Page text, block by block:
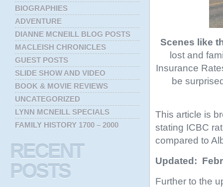
Scenes like
lost and
Insurance
be
This article is
stating ICBC
compared to
Updated:
Further to the
BIOGRAPHIES
ADVENTURE
DIANNE MCNEILL BLOG POSTS
MACLEISH CHRONICLES
GUEST POSTS
SLIDE SHOW AND VIDEO
BOOK & MOVIE REVIEWS
UNCATEGORIZED
LYNN MCNEILL SPECIALS
FAMILY HISTORY 1700 – 2000
RECENT
POSTS